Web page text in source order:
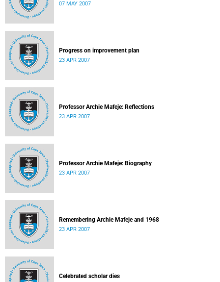
07 MAY 2007
Progress on improvement plan
23 APR 2007
Professor Archie Mafeje: Reflections
23 APR 2007
Professor Archie Mafeje: Biography
23 APR 2007
Remembering Archie Mafeje and 1968
23 APR 2007
Celebrated scholar dies